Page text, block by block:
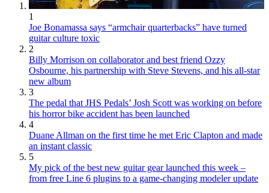
1
Joe Bonamassa says “armchair quarterbacks” have turned
guitar culture toxic
2
Billy Morrison on collaborator and best friend Ozzy
Osbourne, his partnership with Steve Stevens, and his all-star
new album
3
The pedal that JHS Pedals’ Josh Scott was working on before
his horror bike accident has been launched
4
Duane Allman on the first time he met Eric Clapton and made
an instant classic
5
My pick of the best new guitar gear launched this week –
from free Line 6 plugins to a game-changing modeler update